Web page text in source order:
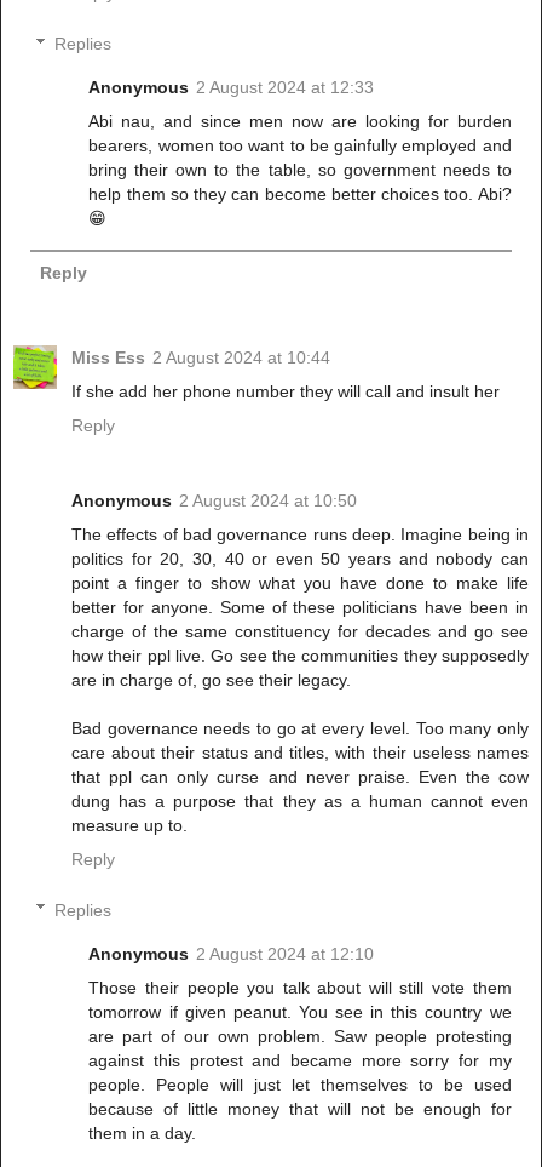
Replies
Anonymous 2 August 2024 at 12:33
Abi nau, and since men now are looking for burden
bearers, women too want to be gainfully employed and
bring their own to the table, so government needs to
help them so they can become better choices too. Abi?
😁
Reply
Miss Ess 2 August 2024 at 10:44
If she add her phone number they will call and insult her
Reply
Anonymous 2 August 2024 at 10:50
The effects of bad governance runs deep. Imagine being in
politics for 20, 30, 40 or even 50 years and nobody can
point a finger to show what you have done to make life
better for anyone. Some of these politicians have been in
charge of the same constituency for decades and go see
how their ppl live. Go see the communities they supposedly
are in charge of, go see their legacy.
Bad governance needs to go at every level. Too many only
care about their status and titles, with their useless names
that ppl can only curse and never praise. Even the cow
dung has a purpose that they as a human cannot even
measure up to.
Reply
Replies
Anonymous 2 August 2024 at 12:10
Those their people you talk about will still vote them
tomorrow if given peanut. You see in this country we
are part of our own problem. Saw people protesting
against this protest and became more sorry for my
people. People will just let themselves to be used
because of little money that will not be enough for
them in a day.